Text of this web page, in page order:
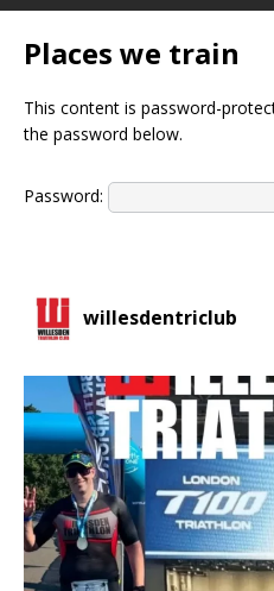
Places we train
This content is password-
the password below.
Password:
willesdentriclub